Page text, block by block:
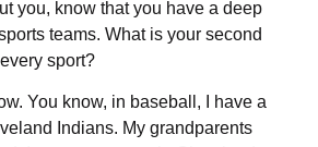
you, know that you have a deep
teams. What is your second
sport?
You know, in baseball, I have a
Indians. My grandparents